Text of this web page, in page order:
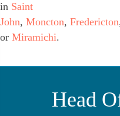
in Saint
John, Moncton, Fredericton
or Miramichi.
Head